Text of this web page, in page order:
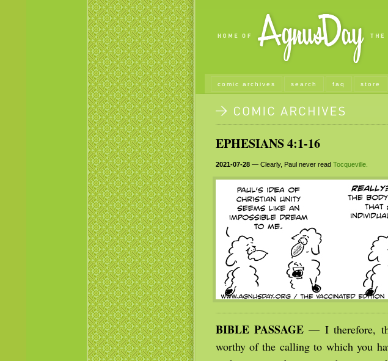
comic archives search faq store
EPHESIANS 4:1-16
2021-07-28— Clearly, Paul never read Tocqueville.
BIBLE PASSAGE— I therefore,
worthy of the calling to which you